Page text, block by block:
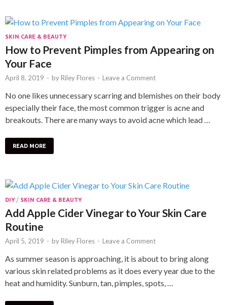
SKIN CARE & BEAUTY
How to Prevent Pimples from Appearing on
Your Face
April 8, 2019 - by Riley Flores - Leave a Comment
No one likes unnecessary scarring and blemishes on their body
especially their face, the most common trigger is acne and
breakouts. There are many ways to avoid acne which lead …
READ MORE
DIY/ SKIN CARE & BEAUTY
Add Apple Cider Vinegar to Your Skin Care
Routine
April 5, 2019 - by Riley Flores - Leave a Comment
As summer season is approaching, it is about to bring along
various skin related problems as it does every year due to the
heat and humidity. Sunburn, tan, pimples, spots, …